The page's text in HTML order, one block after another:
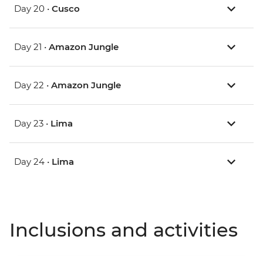
Day 20 • Cusco
Day 21 • Amazon Jungle
Day 22 • Amazon Jungle
Day 23 • Lima
Day 24 • Lima
Inclusions and activities